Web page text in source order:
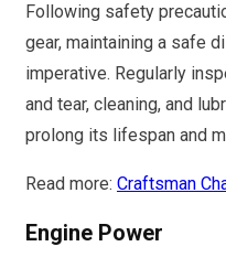
Following safety
gear, maintaining a safe
imperative. Regularly
and tear, cleaning, and
prolong its lifespan and
Read more: Craftsman
Engine Power